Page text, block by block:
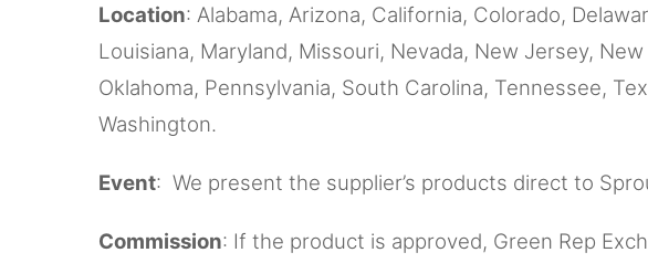
Location: Alabama, Arizona, California, Colorado,
Louisiana, Maryland, Missouri, Nevada, New Jersey,
Oklahoma, Pennsylvania, South Carolina, Tennessee,
Washington.
Event: We present the supplier’s products direct to
Commission: If the product is approved, Green Rep